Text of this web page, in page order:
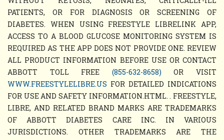
PATIENTS, OR FOR DIAGNOSIS OR SCREENING OF
DIABETES. WHEN USING FREESTYLE LIBRELINK APP,
ACCESS TO A BLOOD GLUCOSE MONITORING SYSTEM IS
REQUIRED AS THE APP DOES NOT PROVIDE ONE. REVIEW
ALL PRODUCT INFORMATION BEFORE USE OR CONTACT
ABBOTT TOLL FREE (855-632-8658) OR VISIT
WWW.FREESTYLELIBRE.US FOR DETAILED INDICATIONS
FOR USE AND SAFETY INFORMATION.HTML. . FREESTYLE,
LIBRE, AND RELATED BRAND MARKS ARE TRADEMARKS
OF ABBOTT DIABETES CARE INC. IN VARIOUS
JURISDICTIONS. OTHER TRADEMARKS ARE THE